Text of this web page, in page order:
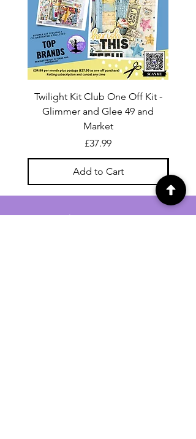
Twilight Kit Club One Off Kit -
Glimmer and Glee 49 and
Market
Price
£37.99
Add to Cart
For general enquiries contact us via